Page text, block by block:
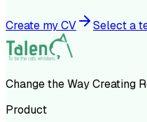
Create my CV Select a
Change the Way Creating
Product